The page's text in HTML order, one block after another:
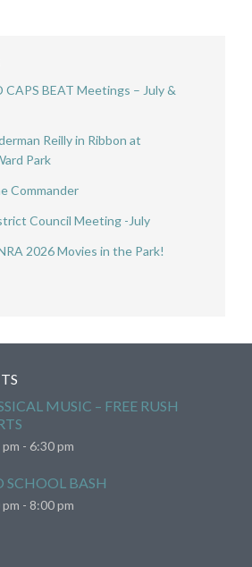
CAPS BEAT Meetings – July &
Reilly in Ribbon at
Park
Commander
Council Meeting -July
2026 Movies in the Park!
MUSIC – FREE RUSH
- 6:30 pm
SCHOOL BASH
- 8:00 pm